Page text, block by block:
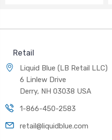
Retail
Liquid Blue (LB Retail LLC)
6 Linlew Drive
Derry, NH 03038 USA
1-866-450-2583
retail@liquidblue.com